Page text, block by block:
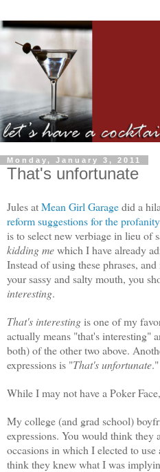
Monday, January 3, 2011
That's unfortunate
Jules atMean Girl Garagedid a
reform suggestions for the
is to select new verbiage in lieu of
kidding mewhich I have already
Instead of using these phrases,
your sassy and salty mouth, you
interesting.
That's interestingis one of my
actually means "that's interesting"
both) of the other two above.
expressions is "That's unfortunate."
While I may not have a Poker
My college (and grad school)
expressions. You would think they
occasions in which I elected to
think they knew what I was